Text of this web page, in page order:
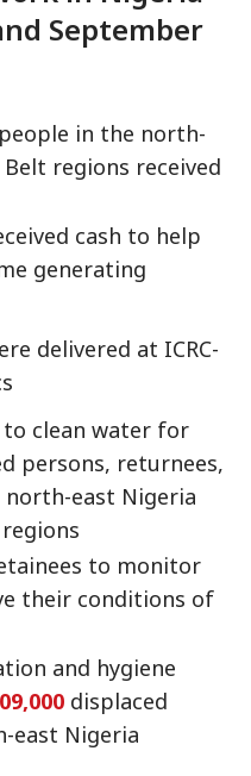
September
people in the north-
regions received
cash to help
generating
delivered at ICRC-
to clean water for
persons, returnees,
east Nigeria
to monitor
their conditions of
and hygiene
displaced
east Nigeria